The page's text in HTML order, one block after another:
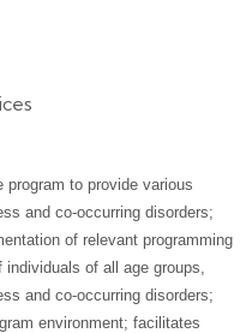
to provide various
and co-occurring disorders;
of relevant programming
of all age groups,
and co-occurring disorders;
environment; facilitates